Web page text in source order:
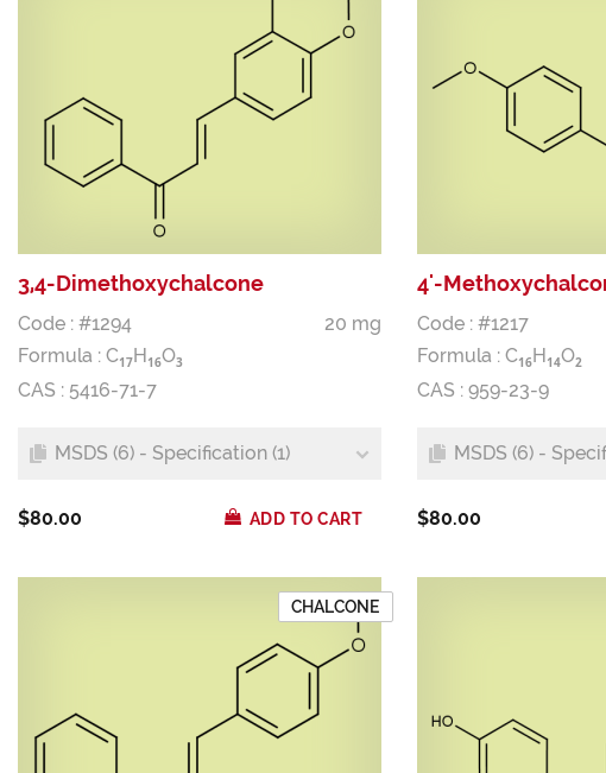
3,4-Dimethoxychalcone
Code : #1294
20 mg
Formula : C17 H 16O3
CAS : 5416-71-7
MSDS (6) - Specification (1)
$80.00 ADD TO CART
4'-
Code : #1217
Formula : C16 H 14O2
CAS : 959-23-9
MSDS (6) -
$80.00
CHALCONE